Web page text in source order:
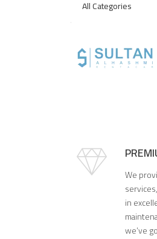
Drive in
All Categories
We
in
we’ve